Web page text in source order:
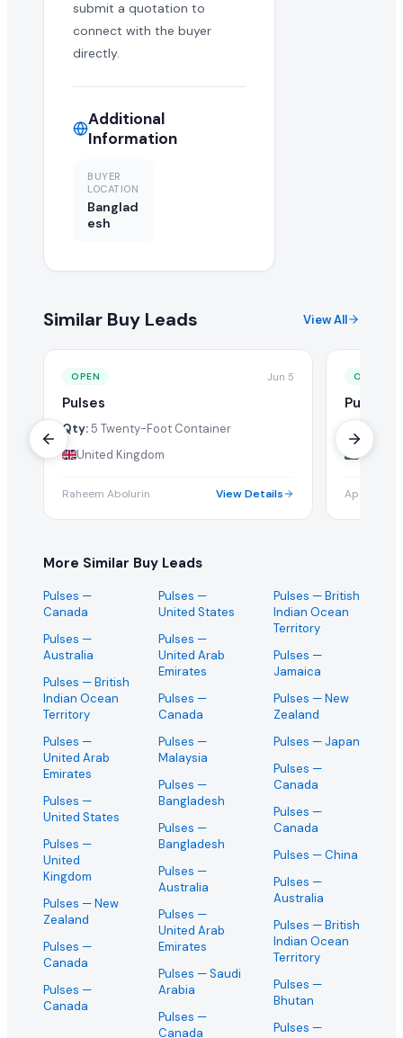
submit a quotation to
connect with the buyer
directly.
Additional
Information
BUYER
LOCATION
Banglad
esh
Similar Buy Leads View All
OPEN Jun 5
Pulses
Qty:5 Twenty-Foot Container
United Kingdom
Raheem Abolurin View Details
OPEN
Pulses
Qty:
Apan
More Similar Buy Leads
Pulses —
Canada
Pulses —
Australia
Pulses — British
Indian Ocean
Territory
Pulses —
United Arab
Emirates
Pulses —
United States
Pulses —
United
Kingdom
Pulses — New
Zealand
Pulses —
Canada
Pulses —
Canada
Pulses —
United States
Pulses —
United Arab
Emirates
Pulses —
Canada
Pulses —
Malaysia
Pulses —
Bangladesh
Pulses —
Bangladesh
Pulses —
Australia
Pulses —
United Arab
Emirates
Pulses — Saudi
Arabia
Pulses —
Canada
Pulses — British
Indian Ocean
Territory
Pulses —
Jamaica
Pulses — New
Zealand
Pulses — Japan
Pulses —
Canada
Pulses —
Canada
Pulses — China
Pulses —
Australia
Pulses — British
Indian Ocean
Territory
Pulses —
Bhutan
Pulses —